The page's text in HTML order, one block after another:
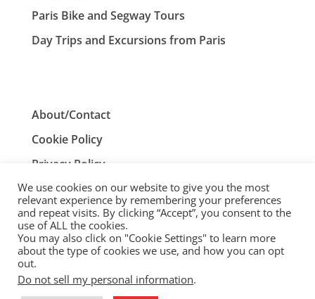
Paris Bike and Segway Tours
Day Trips and Excursions from Paris
About/Contact
Cookie Policy
Privacy Policy
Terms and Conditions
ParisTourist.info is an independent website that is not
associated with, or endorsed by, the City of Paris, France.
© ParisTourist.info
We use cookies on our website to give you the most
relevant experience by remembering your preferences
and repeat visits. By clicking “Accept”, you consent to the
use of ALL the cookies.
You may also click on "Cookie Settings" to learn more
about the type of cookies we use, and how you can opt
out.
Do not sell my personal information.